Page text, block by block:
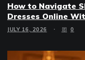
How to Navigate
Dresses Online
JULY 16, 2026 0